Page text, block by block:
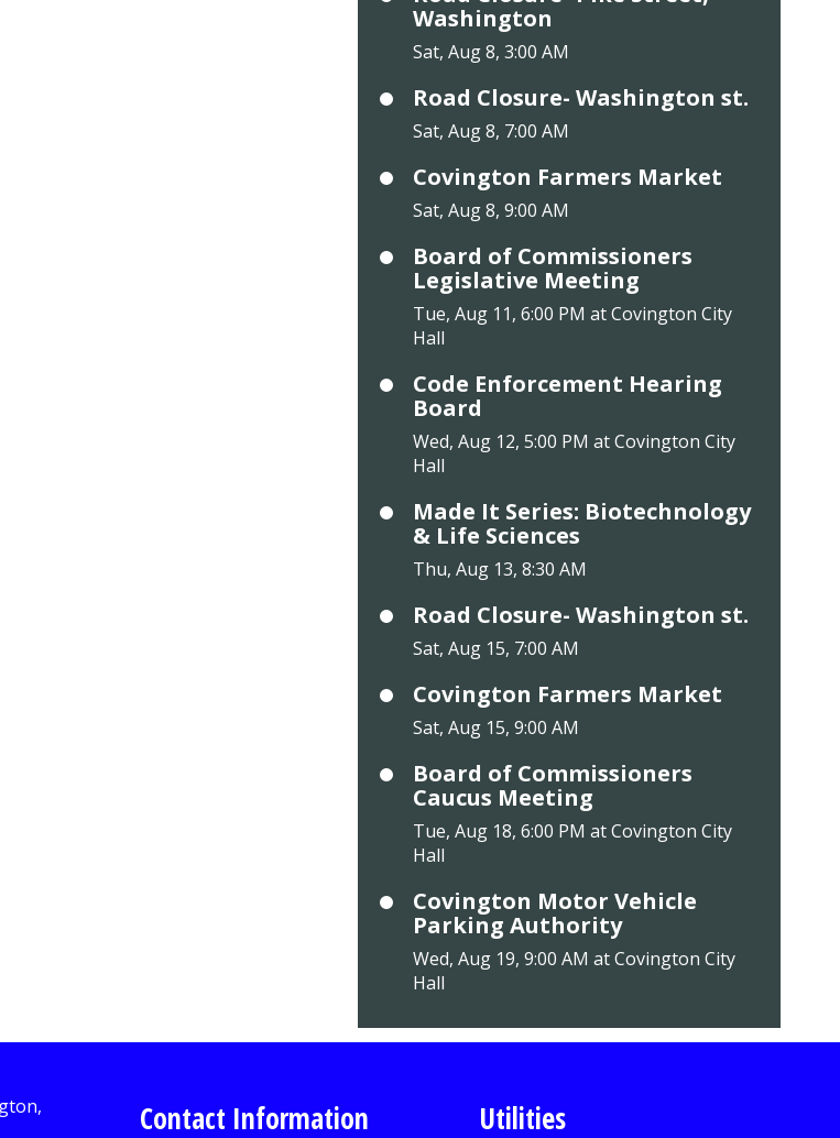
Washington
Sat, Aug 8, 3:00 AM
Road Closure- Washington st.
Sat, Aug 8, 7:00 AM
Covington Farmers Market
Sat, Aug 8, 9:00 AM
Board of Commissioners
Legislative Meeting
Tue, Aug 11, 6:00 PM at Covington City
Hall
Code Enforcement Hearing
Board
Wed, Aug 12, 5:00 PM at Covington City
Hall
Made It Series: Biotechnology
& Life Sciences
Thu, Aug 13, 8:30 AM
Road Closure- Washington st.
Sat, Aug 15, 7:00 AM
Covington Farmers Market
Sat, Aug 15, 9:00 AM
Board of Commissioners
Caucus Meeting
Tue, Aug 18, 6:00 PM at Covington City
Hall
Covington Motor Vehicle
Parking Authority
Wed, Aug 19, 9:00 AM at Covington City
Hall
Contact Information Utilities